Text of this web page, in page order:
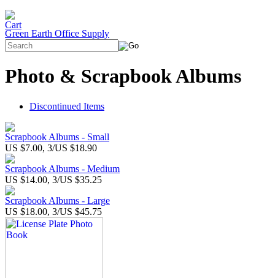
Green Earth Office Supply
Photo & Scrapbook Albums
Discontinued Items
Scrapbook Albums - Small
US $7.00, 3/US $18.90
Scrapbook Albums - Medium
US $14.00, 3/US $35.25
Scrapbook Albums - Large
US $18.00, 3/US $45.75